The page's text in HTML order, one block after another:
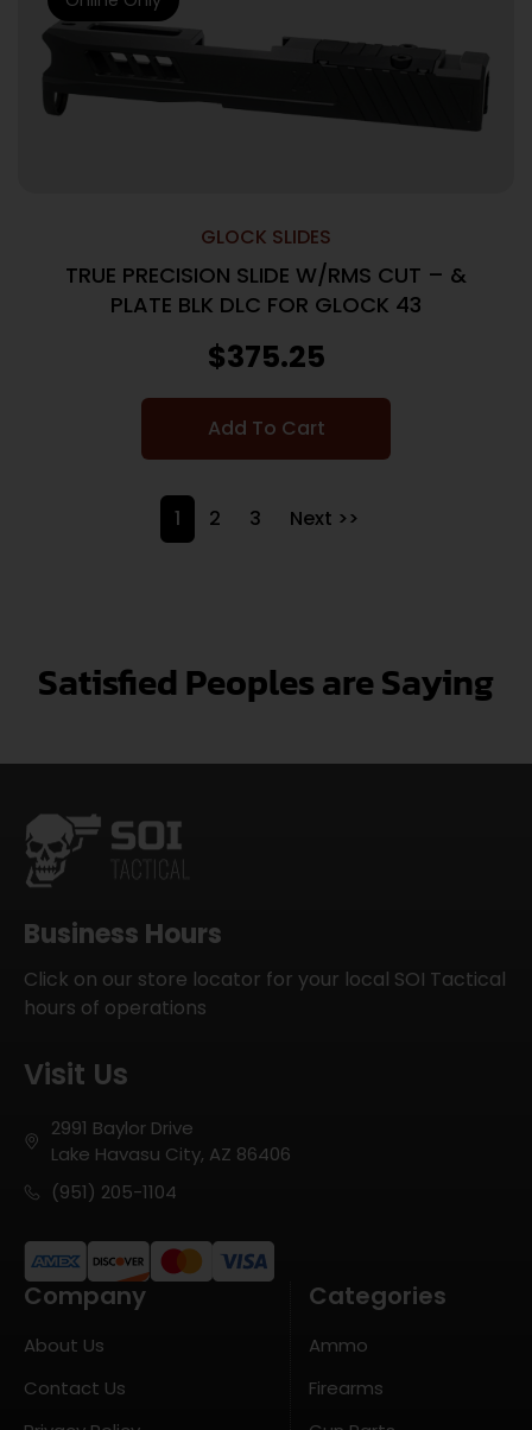
GLOCK SLIDES
TRUE PRECISION SLIDE W/RMS CUT – &
PLATE BLK DLC FOR GLOCK 43
$375.25
Add To Cart
1 2 3 Next >>
Satisfied Peoples are Saying
Business Hours
Click on our store locator for your local SOI Tactical
hours of operations
Visit Us
2991 Baylor Drive
Lake Havasu City, AZ 86406
(951) 205-1104
Company
About Us
Contact Us
Categories
Ammo
Firearms